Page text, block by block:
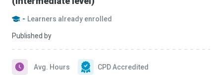
- Learners already enrolled
Published by
Avg. Hours CPD Accredited